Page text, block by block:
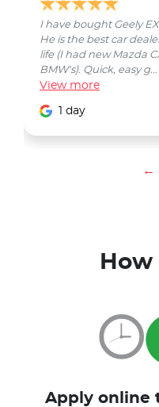
I have bought Geely
He is the best car
life (I had new Mazda
BMW's). Quick, easy g...
View more
1 day
←
Apply online